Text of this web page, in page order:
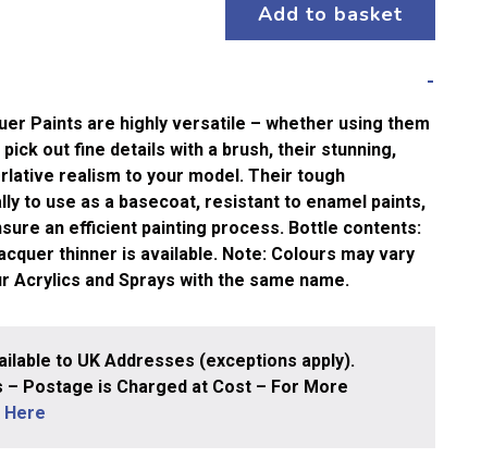
Add to basket
Paints are highly versatile – whether using them
out fine details with a brush, their stunning,
realism to your model. Their tough
to use as a basecoat, resistant to enamel paints,
an efficient painting process. Bottle contents:
thinner is available. Note: Colours may vary
Acrylics and Sprays with the same name.
to UK Addresses (exceptions apply).
– Postage is Charged at Cost – For More
Here